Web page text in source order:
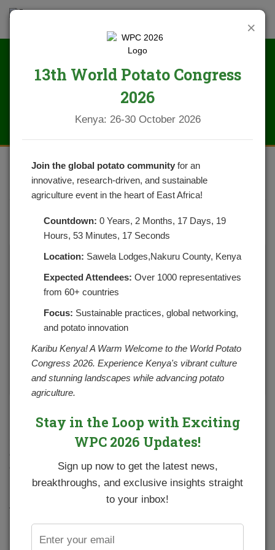
POTATO GOODNESS
POSTED ON SEPTEMBER 13, 2020 CATEGORIES:NEWS
NO COMMENTS YET
In the potato goodness corner, we shall look at how to
prepare Crispy Potato Wedges/Chips on a Frying pan. The
first thing is to ensure you get the right type of potatoes, I. e
one that does not mash easily when boiled. To get
different varieties of potatoes one can refer to our 2019
potato variety cataloguehttps://npck.org/catalogue.
4 large potatoes
Chopped rosemary leaves
×
13th World Potato Congress
2026
Kenya: 26-30 October 2026
Join the global potato community for an
innovative, research-driven, and sustainable
agriculture event in the heart of East Africa!
Countdown: 0 Years, 2 Months, 17 Days, 19
Hours, 53 Minutes, 17 Seconds
Location: Sawela Lodges,Nakuru County, Kenya
Expected Attendees: Over 1000 representatives
from 60+ countries
Focus: Sustainable practices, global networking,
and potato innovation
Karibu Kenya! A Warm Welcome to the World Potato
Congress 2026. Experience Kenya's vibrant culture
and stunning landscapes while advancing potato
agriculture.
Stay in the Loop with Exciting
WPC 2026 Updates!
Sign up now to get the latest news,
breakthroughs, and exclusive insights straight
to your inbox!